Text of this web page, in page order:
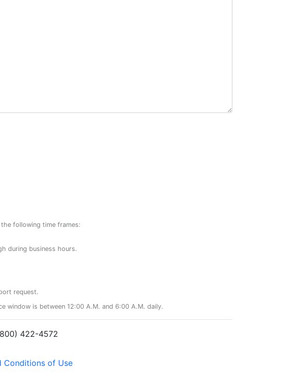
following time frames:
during business hours.
request.
window is between 12:00 A.M. and 6:00 A.M. daily.
422-4572
Conditions of Use